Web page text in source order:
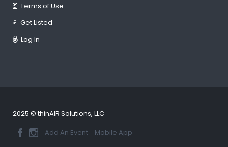
Terms of Use
Get Listed
Log In
2025 © thinAIR Solutions, LLC
Add An Event
Mobile App